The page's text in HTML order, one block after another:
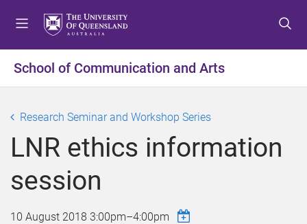
t
o
e
n
u
t
o
o
n
t
t
o
o
o
t
School of Communication and Arts
Research Seminar and Workshop Series
LNR ethics information
session
10 August 2018 3:00pm–4:00pm